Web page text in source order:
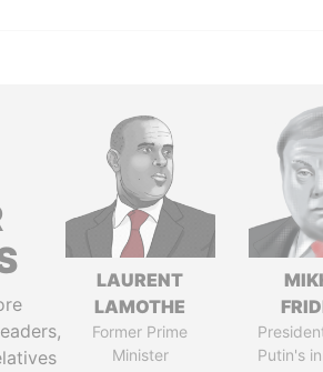
LAURENT
LAMOTHE
Former Prime
Minister
Putin's